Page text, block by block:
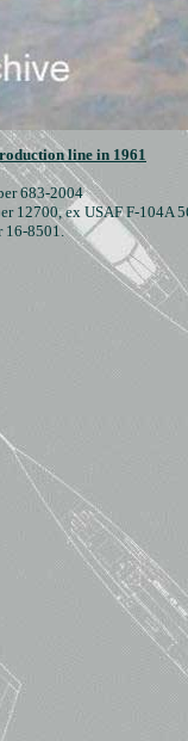
line in 1961
683-2004
12700, ex USAF F-104A
16-8501.